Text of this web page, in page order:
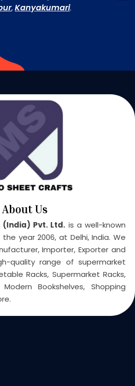
,Kanyakumari.
About Us
Pvt. Ltd. is a well-known
year 2006, at Delhi, India. We
Importer, Exporter and
quality range of supermarket
Racks, Supermarket Racks,
Bookshelves, Shopping